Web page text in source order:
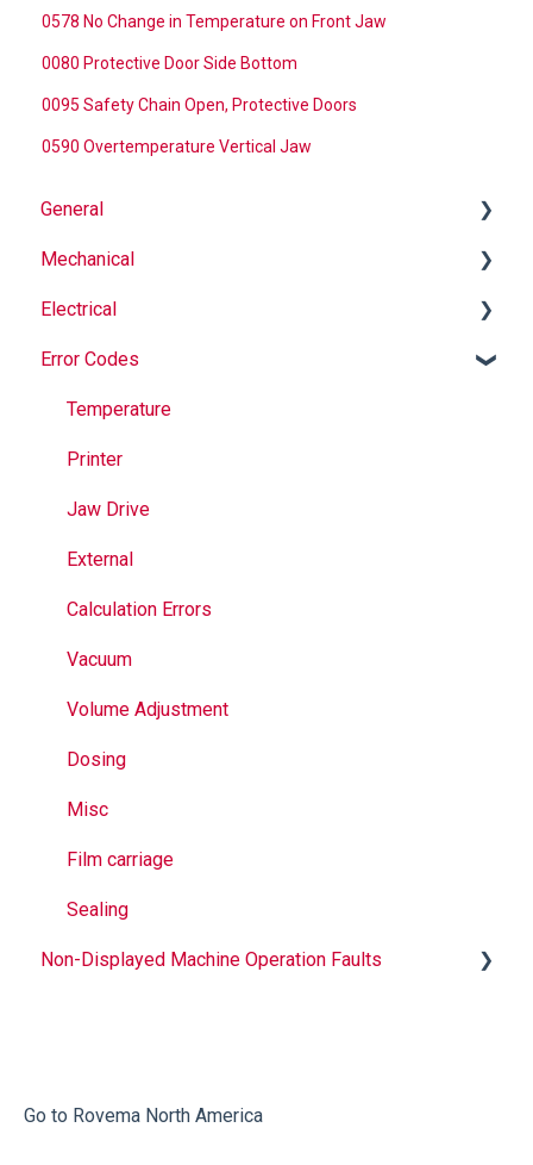
0578 No Change in Temperature on Front Jaw
0080 Protective Door Side Bottom
0095 Safety Chain Open, Protective Doors
0590 Overtemperature Vertical Jaw
General
Why Buy Rovema OEM Parts?
Safety
Maintenance
Operation
Mechanical
Auger
Springs
Maintenance
Jaws
Seal Bands
Sealing
Electrical
Informational
Troubleshooting
Error Codes
Temperature
Printer
Jaw Drive
External
Calculation Errors
Vacuum
Volume Adjustment
Dosing
Misc
Film carriage
Sealing
Non-Displayed Machine Operation Faults
Misc
Go to Rovema North America